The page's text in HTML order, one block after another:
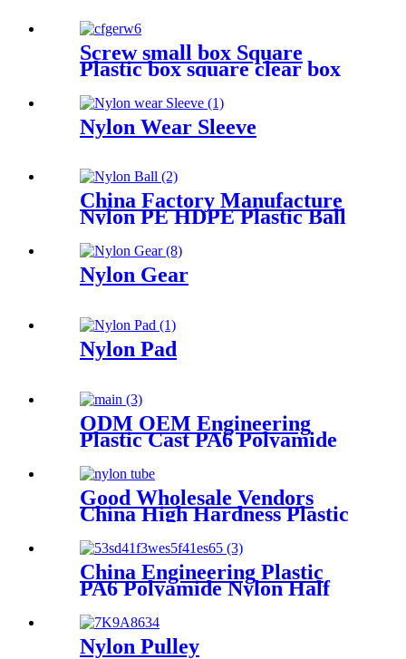
Screw small box Square
Plastic box square clear box
Sample parts box accessories
box buckle cover
Nylon Wear Sleeve
China Factory Manufacture
Nylon PE HDPE Plastic Ball
Nylon Gear
Nylon Pad
ODM OEM Engineering
Plastic Cast PA6 Polyamide
Good Wholesale Vendors
China High Hardness Plastic
Products POM /Delrin
Nylon/Rods 10mmx1000mm
White Rod/Color Plastic Rods
China Engineering Plastic
PA6 Polyamide Nylon Half
Tube Plastic Fixed Block
Customized Color With Size
Hole
Nylon Pulley